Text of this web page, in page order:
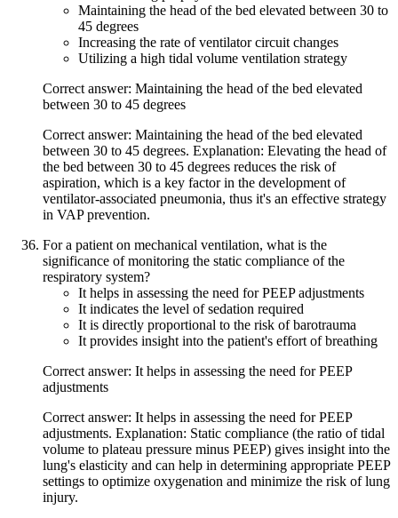
Maintaining the head of the bed elevated between 30 to
45 degrees
Increasing the rate of ventilator circuit changes
Utilizing a high tidal volume ventilation strategy
Correct answer: Maintaining the head of the bed elevated
between 30 to 45 degrees
Correct answer: Maintaining the head of the bed elevated
between 30 to 45 degrees. Explanation: Elevating the head of
the bed between 30 to 45 degrees reduces the risk of
aspiration, which is a key factor in the development of
ventilator-associated pneumonia, thus it's an effective strategy
in VAP prevention.
For a patient on mechanical ventilation, what is the
significance of monitoring the static compliance of the
respiratory system?
It helps in assessing the need for PEEP adjustments
It indicates the level of sedation required
It is directly proportional to the risk of barotrauma
It provides insight into the patient's effort of breathing
Correct answer: It helps in assessing the need for PEEP
adjustments
Correct answer: It helps in assessing the need for PEEP
adjustments. Explanation: Static compliance (the ratio of tidal
volume to plateau pressure minus PEEP) gives insight into the
lung's elasticity and can help in determining appropriate PEEP
settings to optimize oxygenation and minimize the risk of lung
injury.